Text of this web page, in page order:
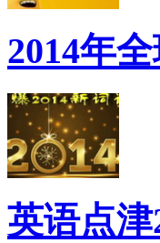
2014年
英语点